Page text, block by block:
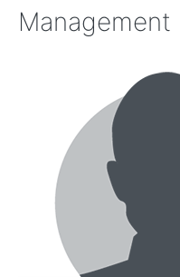
Management